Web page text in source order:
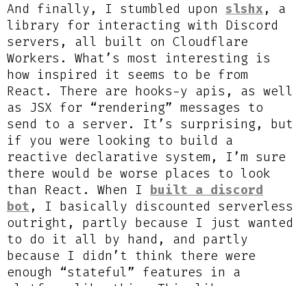
And finally, I stumbled upon slshx , a
library for interacting with Discord
servers, all built on Cloudflare
Workers. What’s most interesting is
how inspired it seems to be from
React. There are hooks-y apis, as well
as JSX for “rendering” messages to
send to a server. It’s surprising, but
if you were looking to build a
reactive declarative system, I’m sure
there would be worse places to look
than React. When I built a discord
bot , I basically discounted serverless
outright, partly because I just wanted
to do it all by hand, and partly
because I didn’t think there were
enough “stateful” features in a